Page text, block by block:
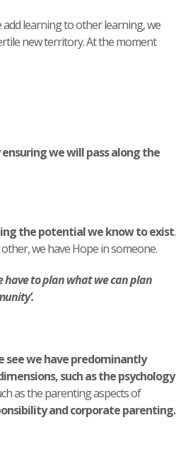
add learning to other learning, we
new territory. At the moment
we will pass along the
the potential we know to exist.
we have Hope in someone.
have to plan what we can plan
see we have predominantly
such as the psychology
as the parenting aspects of
and corporate parenting.